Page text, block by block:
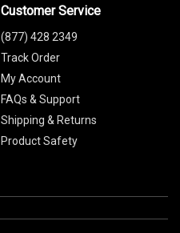
Customer Service
(877) 428 2349
Track Order
My Account
FAQs & Support
Shipping & Returns
Product Safety